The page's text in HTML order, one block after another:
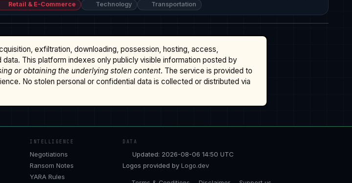
Retail & E-Commerce Technology Transportation
exfiltration, downloading, possession, hosting, access,
This platform indexes only publicly visible information posted by
or obtaining the underlying stolen content. The service is provided to
No stolen personal or confidential data is collected or distributed via
INTELLIGENCE
Negotiations
Ransom Notes
YARA Rules
DATA
Updated: 2026-08-06 14:50 UTC
Logos provided by Logo.dev